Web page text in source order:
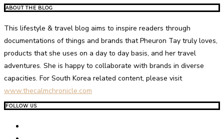
ABOUT THE BLOG
This lifestyle & travel blog aims to inspire readers through
documentations of things and brands that Pheuron Tay truly loves,
products that she uses on a day to day basis, and her travel
adventures. She is happy to collaborate with brands in diverse
capacities. For South Korea related content, please visit
www.thecalmchronicle.com
FOLLOW US